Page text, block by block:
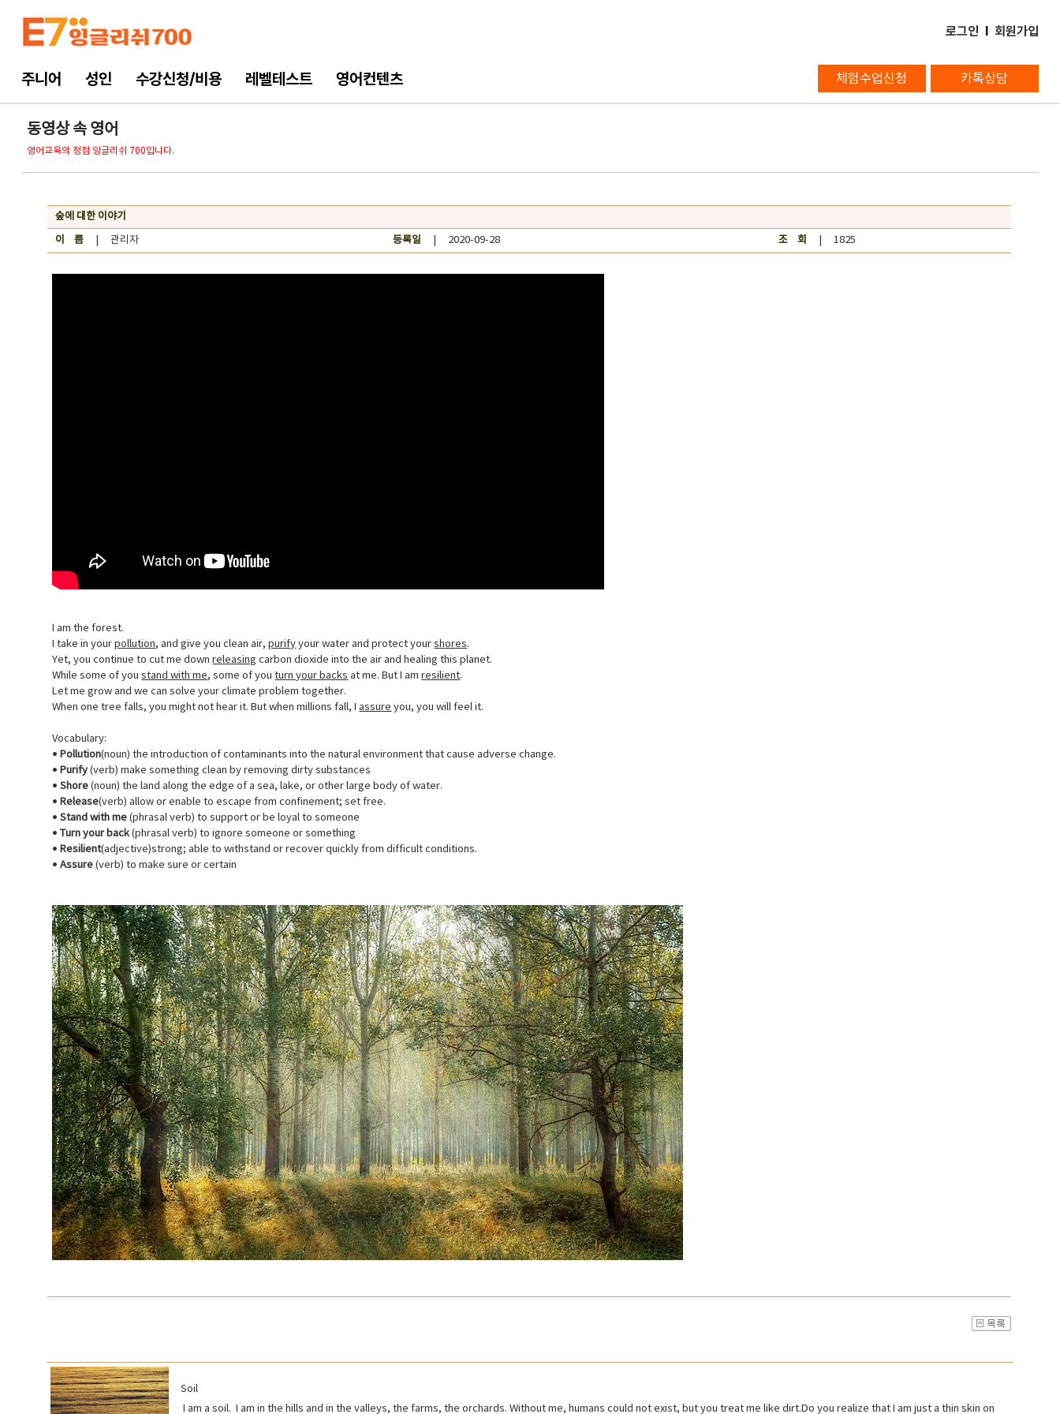
로그인 l 회원가입
주니어 성인 수강신청/비용 레벨테스트 영어컨텐츠 체험수업신청 카톡상담
동영상 속 영어
영어교육의 정점 잉글리쉬 700입니다.
숲에 대한 이야기
이 름 | 관리자 등록일 | 2020-09-28 조 회 | 1825
I am the forest.
I take in yourpollution, and give you clean air,purify your water and protect yourshores.
Yet, you continue to cut me downreleasing carbon dioxide into the air and healing this planet.
While some of youstand with me, some of youturn your backs at me. But I amresilient.
Let me grow and we can solve your climate problem together.
When one tree falls, you might not hear it. But when millions fall, Iassure you, you will feel it.
Vocabulary:
•Pollution(noun) the introduction of contaminants into the natural environment that cause adverse change.
•Purify (verb) make something clean by removing dirty substances
• Shore (noun) the land along the edge of a sea, lake, or other large body of water.
•Release(verb) allow or enable to escape from confinement; set free.
•Stand with me (phrasal verb) to support or be loyal to someone
•Turn your back(phrasal verb) to ignore someone or something
•Resilient(adjective)strong; able to withstand or recover quickly from difficult conditions.
•Assure (verb) to make sure or certain
Soil
I am a soil. I am in the hills and in the valleys, the farms, the orchards. Without me, humans could not exist, but you treat me like dirt.Do you realize that I am just a thin skin on